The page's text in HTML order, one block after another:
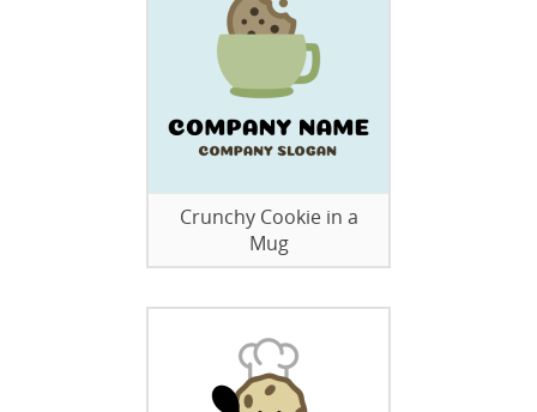
Crunchy Cookie in a
Mug